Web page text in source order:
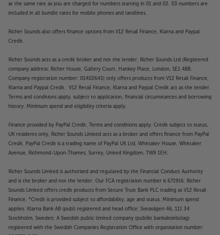
at the same rate as you are charged for numbers starting in 01 and 02. 03 numbers are
included in all bundle rates for mobile phones and landlines.
Richer Sounds also offers finance options from V12 Retail Finance, Klarna and Paypal
Credit.
Richer Sounds acts as a credit broker and not the lender. Richer Sounds Ltd (Registered
company address: Richer House, Gallery Court, Hankey Place, London, SE1 4BB.
Company registration number: 01402643) only offers products from V12 Retail Finance,
Klarna and Paypal Credit. V12 Retail Finance, Klarna and Paypal Credit act as the lender.
Terms and conditions apply, subject to application, financial circumstances and borrowing
history. Minimum spend and eligibility criteria apply.
Finance provided by PayPal Credit. Terms and conditions apply. Credit subject to status,
UK residents only, Richer Sounds Limited acts as a broker and offers finance from PayPal
Credit, PayPal Credit is a trading name of PayPal UK Ltd, Whittaker House, Whittaker
Avenue, Richmond-Upon-Thames, Surrey, United Kingdom, TW9 1EH.
Richer Sounds Limited is authorised and regulated by the Financial Conduct Authority
and is the broker and not the lender. Our FCA registration number is 671916. Richer
Sounds Limited offers credit products from Secure Trust Bank PLC trading as V12 Retail
Finance. *Credit is provided subject to affordability, age and status. Minimum spend
applies. Klarna Bank AB (publ) registered and head office: Sveavägen 46, 111 34
Stockholm, Sweden. A Swedish public limited company (publikt bankaktiebolag)
registered with the Swedish Companies Registration Office with organisation number: